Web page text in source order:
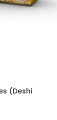
(Deshi